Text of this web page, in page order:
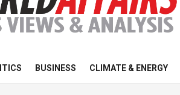
BUSINESS CLIMATE & ENERGY